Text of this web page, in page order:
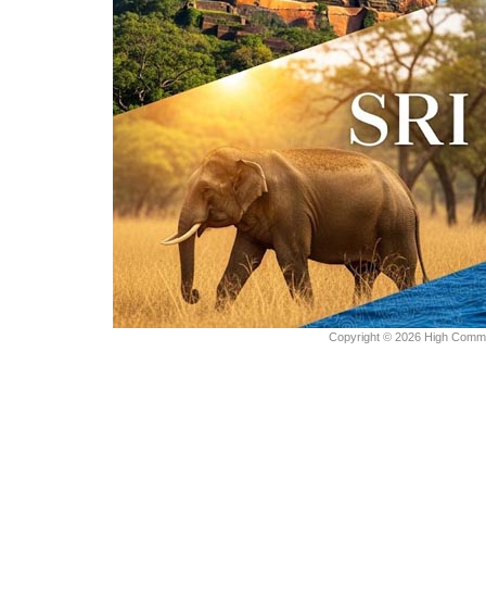
Copyright © 2026 High